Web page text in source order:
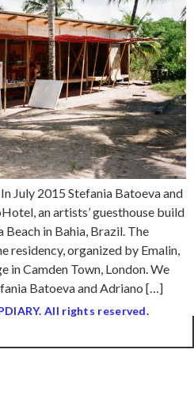
July 2015 Stefania Batoeva and
an artists’ guesthouse build
in Bahia, Brazil. The
residency, organized by Emalin,
in Camden Town, London. We
Batoeva and Adriano […]
All rights reserved.